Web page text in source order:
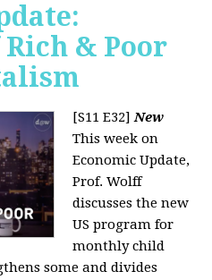
& Poor
[S11 E32]New
This week on
Economic Update,
Prof. Wolff
discusses the new
US program for
monthly child
some and divides